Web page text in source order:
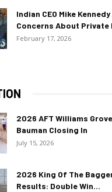
Indian CEO Mike
Concerns About Private
February 17, 2026
2026 AFT Williams
Bauman Closing In
July 15, 2026
2026 King Of The
Results: Double Win...